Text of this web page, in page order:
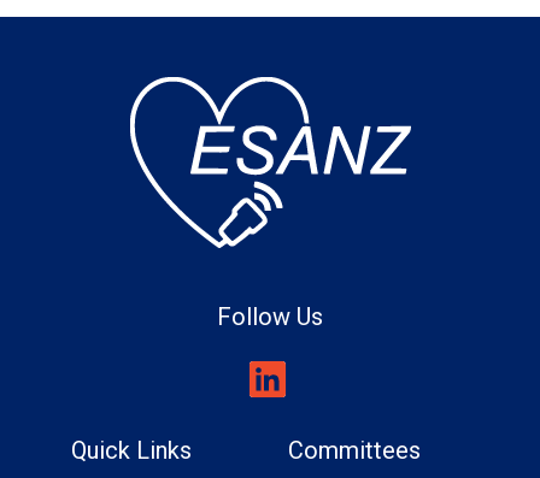
Quick Links Committees
Follow Us